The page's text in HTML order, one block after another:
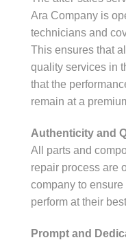
Ara Company is
technicians and
This ensures that
quality services in
that the
remain at a
Authenticity and
All parts and
repair process are
company to
perform at their
Prompt and